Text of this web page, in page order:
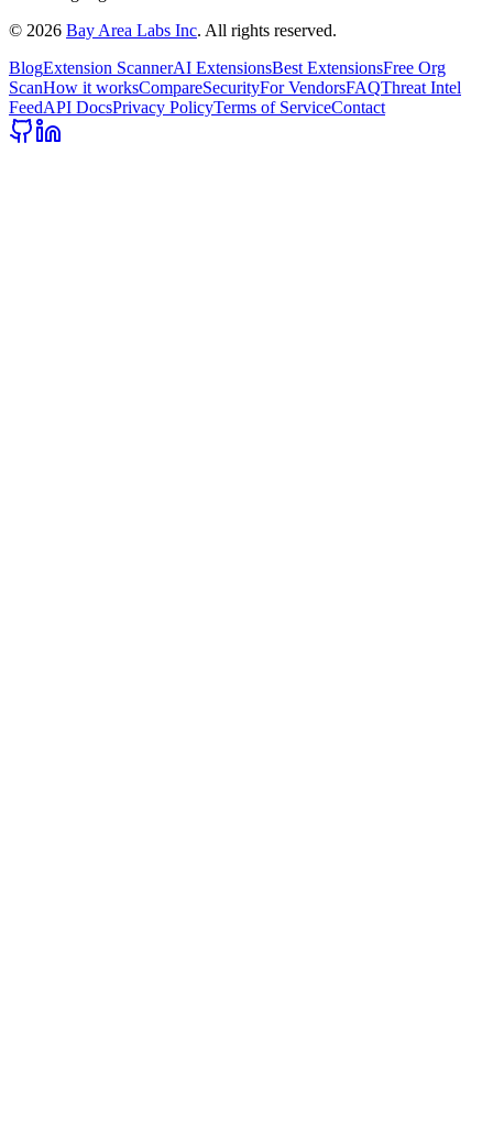
© 2026 Bay Area Labs Inc. All rights reserved.
BlogExtension ScannerAI ExtensionsBest ExtensionsFree Org
ScanHow it worksCompareSecurityFor VendorsFAQThreat Intel
FeedAPI DocsPrivacy PolicyTerms of ServiceContact